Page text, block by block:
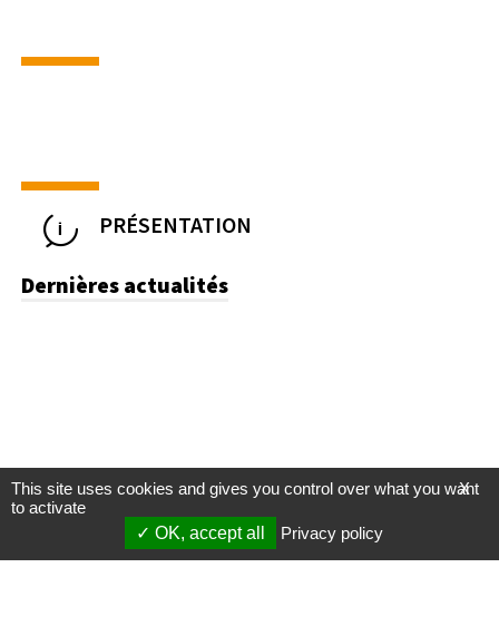
PRÉSENTATION
Dernières actualités
X
This site uses cookies and gives you control over what you want
to activate
OK, accept all
Privacy policy